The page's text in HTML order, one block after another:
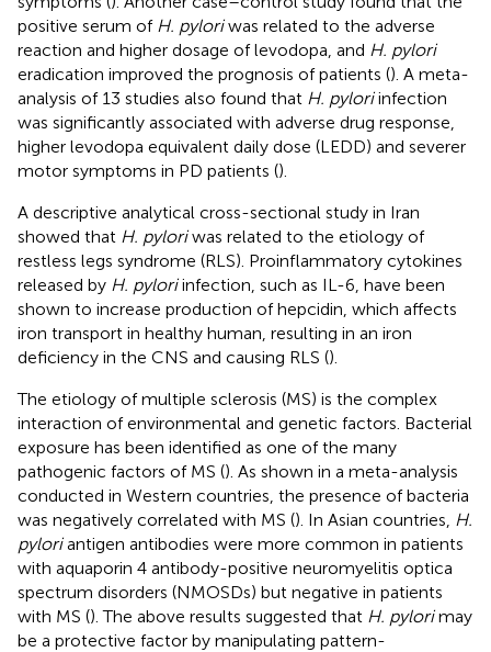
positive serum of H. pyloriwas related to the adverse
reaction and higher dosage of levodopa, and H. pylori
eradication improved the prognosis of patients (). A meta-
analysis of 13 studies also found that H. pyloriinfection
was significantly associated with adverse drug response,
higher levodopa equivalent daily dose (LEDD) and severer
motor symptoms in PD patients ().
A descriptive analytical cross-sectional study in Iran
showed that H. pyloriwas related to the etiology of
restless legs syndrome (RLS). Proinflammatory cytokines
released by H. pyloriinfection, such as IL-6, have been
shown to increase production of hepcidin, which affects
iron transport in healthy human, resulting in an iron
deficiency in the CNS and causing RLS ().
The etiology of multiple sclerosis (MS) is the complex
interaction of environmental and genetic factors. Bacterial
exposure has been identified as one of the many
pathogenic factors of MS (). As shown in a meta-analysis
conducted in Western countries, the presence of bacteria
was negatively correlated with MS (). In Asian countries, H.
pyloriantigen antibodies were more common in patients
with aquaporin 4 antibody-positive neuromyelitis optica
spectrum disorders (NMOSDs) but negative in patients
with MS (). The above results suggested that H. pylorimay
be a protective factor by manipulating pattern-